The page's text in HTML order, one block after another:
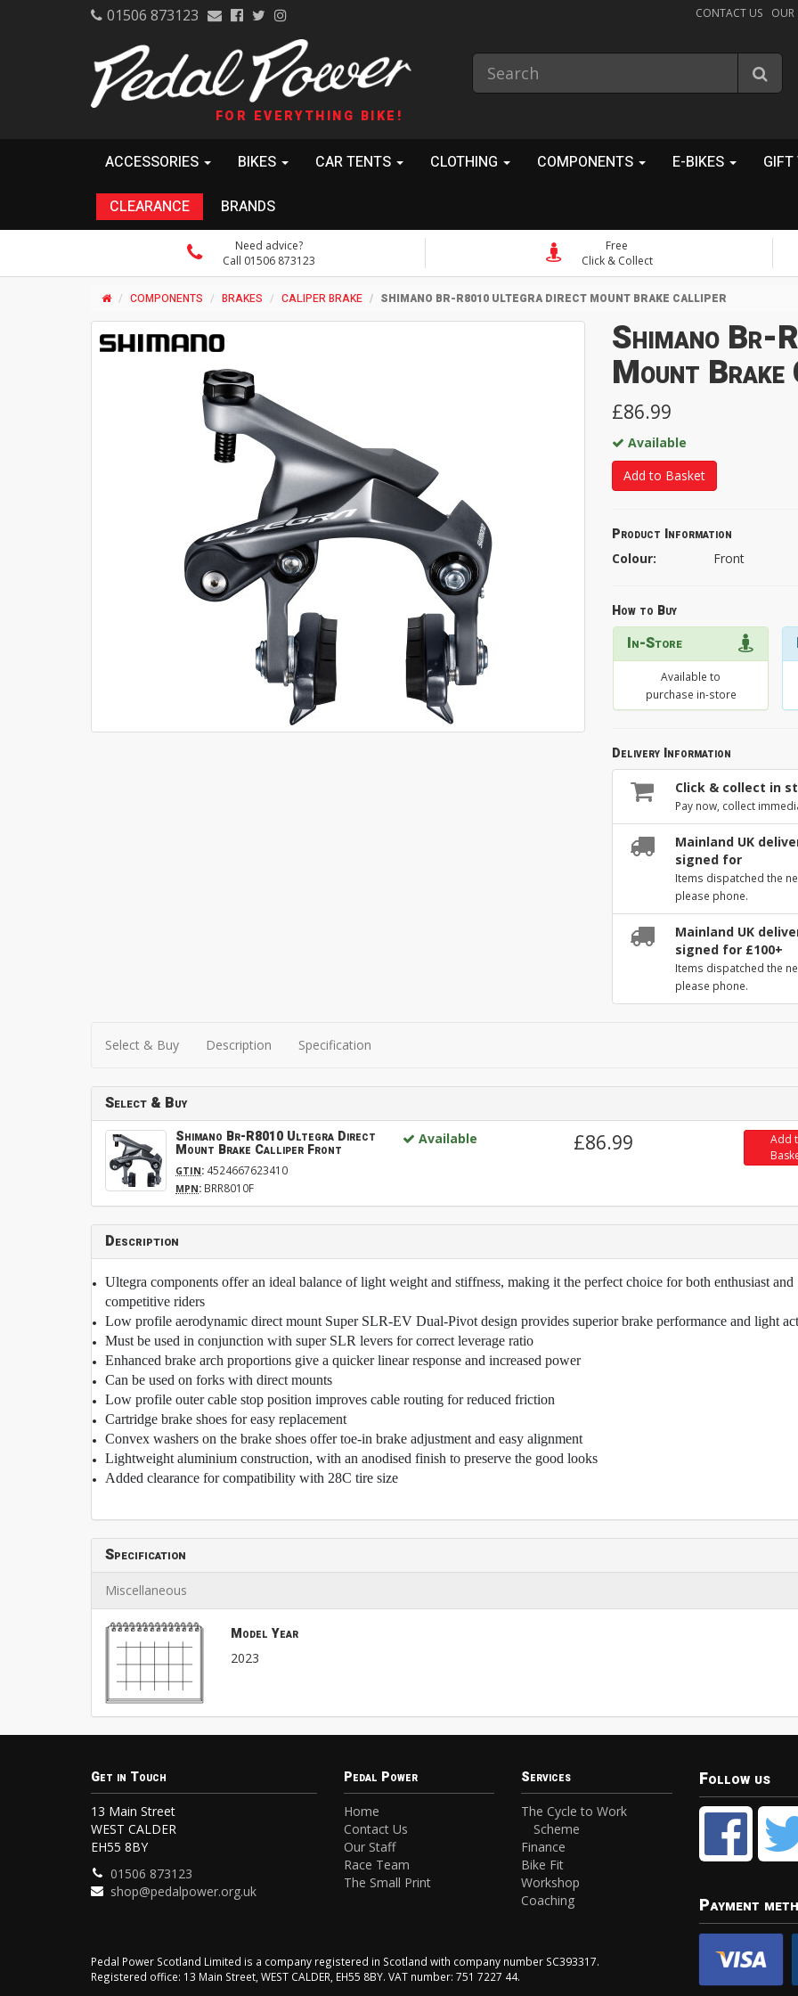
01506 873123 CONTACT US OUR
FOR EVERYTHING BIKE!
ACCESSORIES BIKES CAR TENTS CLOTHING COMPONENTS E-BIKES GIFT
CLEARANCE BRANDS
Need advice?
Call 01506 873123
Free
Click & Collect
COMPONENTS BRAKES CALIPER BRAKE SHIMANO BR-R8010 ULTEGRA DIRECT MOUNT BRAKE CALLIPER
Shimano
Mount
£86.99
Available
Add to Basket
Product Information
Colour: Front
How to Buy
In-Store
Available to
purchase in-store
Delivery Information
Click & collect in
Pay now, collect
Mainland UK
signed for
Items dispatched the
please phone.
Mainland UK
signed for £100+
Items dispatched the
please phone.
Select & Buy Description Specification
Select & Buy
Shimano Br-R8010 Ultegra Direct
Mount Brake Calliper Front
GTIN: 4524667623410
MPN: BRR8010F
Available £86.99
Add
Description
Ultegra components offer an ideal balance of light weight and stiffness, making it the perfect choice for both enthusiast and
competitive riders
Low profile aerodynamic direct mount Super SLR-EV Dual-Pivot design provides superior brake performance and light
Must be used in conjunction with super SLR levers for correct leverage ratio
Enhanced brake arch proportions give a quicker linear response and increased power
Can be used on forks with direct mounts
Low profile outer cable stop position improves cable routing for reduced friction
Cartridge brake shoes for easy replacement
Convex washers on the brake shoes offer toe-in brake adjustment and easy alignment
Lightweight aluminium construction, with an anodised finish to preserve the good looks
Added clearance for compatibility with 28C tire size
Specification
Miscellaneous
Model Year
2023
Get in Touch
13 Main Street
WEST CALDER
EH55 8BY
01506 873123
shop@pedalpower.org.uk
Pedal Power
Home
Contact Us
Our Staff
Race Team
The Small Print
Services
The Cycle to Work
Scheme
Finance
Bike Fit
Workshop
Coaching
Pedal Power Scotland Limited is a company registered in Scotland with company number SC393317.
Registered office: 13 Main Street, WEST CALDER, EH55 8BY. VAT number: 751 7227 44.
Follow us
Payment